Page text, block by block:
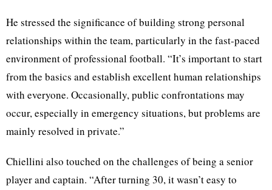
He stressed the significance of building strong personal
relationships within the team, particularly in the fast-paced
environment of professional football. “It’s important to start
from the basics and establish excellent human relationships
with everyone. Occasionally, public confrontations may
occur, especially in emergency situations, but problems are
mainly resolved in private.”
Chiellini also touched on the challenges of being a senior
player and captain. “After turning 30, it wasn’t easy to